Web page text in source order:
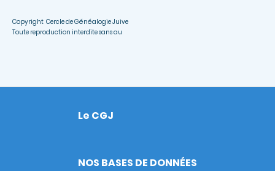
Copyright Cercle de Généalogie Juive
Toute reproduction interdite sans au
Footer
Le CGJ
NOS BASES DE DONNÉES